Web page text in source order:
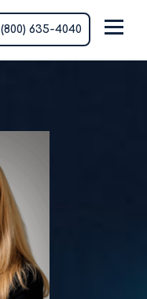
(800) 635-4040